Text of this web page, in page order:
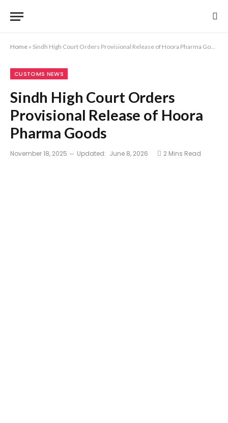
Home » Sindh High Court Orders Provisional Release of Hoora Pharma Goods
CUSTOMS NEWS
Sindh High Court Orders
Provisional Release of Hoora
Pharma Goods
November 18, 2025 Updated: June 8, 2026 2 Mins Read